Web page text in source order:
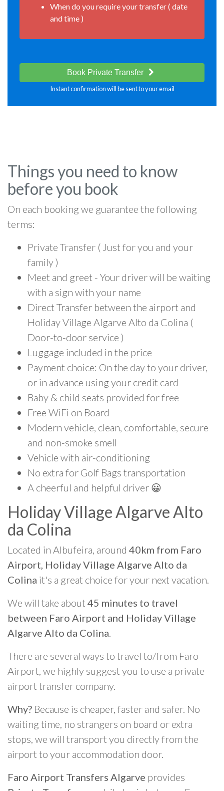
When do you require your transfer ( date
and time )
Book Private Transfer
Instant confirmation will be sent to your email
Things you need to know
before you book
On each booking we guarantee the following
terms:
Private Transfer ( Just for you and your
family )
Meet and greet - Your driver will be waiting
with a sign with your name
Direct Transfer between the airport and
Holiday Village Algarve Alto da Colina (
Door-to-door service )
Luggage included in the price
Payment choice: On the day to your driver,
or in advance using your credit card
Baby & child seats provided for free
Free WiFi on Board
Modern vehicle, clean, comfortable, secure
and non-smoke smell
Vehicle with air-conditioning
No extra for Golf Bags transportation
A cheerful and helpful driver 😀
Holiday Village Algarve Alto
da Colina
Located in Albufeira, around 40km from Faro
Airport, Holiday Village Algarve Alto da
Colina it's a great choice for your next vacation.
We will take about 45 minutes to travel
between Faro Airport and Holiday Village
Algarve Alto da Colina.
There are several ways to travel to/from Faro
Airport, we highly suggest you to use a private
airport transfer company.
Why? Because is cheaper, faster and safer. No
waiting time, no strangers on board or extra
stops, we will transport you directly from the
airport to your accommodation door.
Faro Airport Transfers Algarve provides